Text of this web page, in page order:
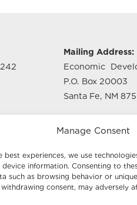
Manage Consent
best experiences, we use
information. Consenting to
such as browsing behavior or
consent, may adversely
Mailing Address:
Economic
P.O. Box 20003
Santa Fe, NM